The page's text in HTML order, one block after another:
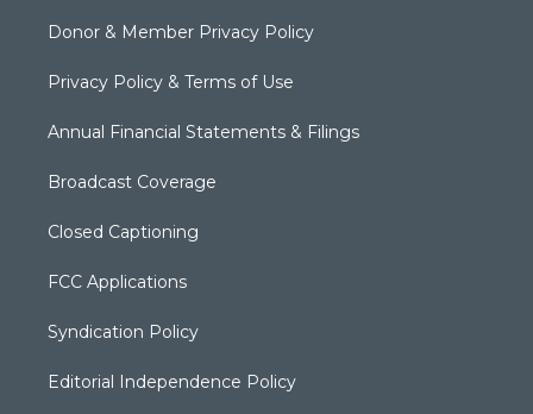
Donor & Member Privacy Policy
Privacy Policy & Terms of Use
Annual Financial Statements & Filings
Broadcast Coverage
Closed Captioning
FCC Applications
Syndication Policy
Editorial Independence Policy